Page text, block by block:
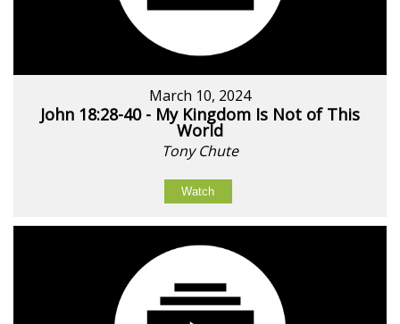
March 10, 2024
John 18:28-40 - My Kingdom Is Not of This
World
Tony Chute
Watch